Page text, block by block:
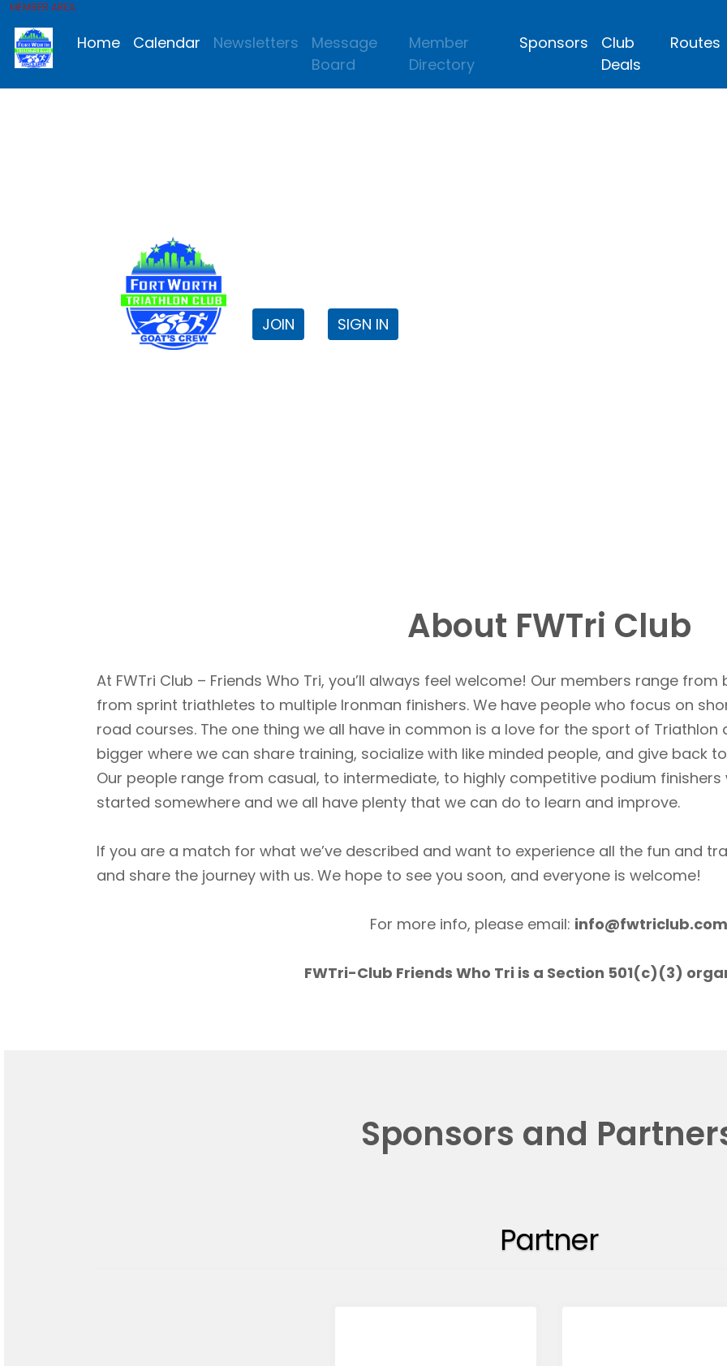
MEMBER AREA
Home Calendar Newsletters
Message
Board
Member
Directory
Sponsors
Club
Deals
Routes
JOIN SIGN IN
About FWTri Club
At FWTri Club – Friends Who Tri, you’ll always feel welcome! Our members range
from sprint triathletes to multiple Ironman finishers. We have people who focus on
road courses. The one thing we all have in common is a love for the sport of
bigger where we can share training, socialize with like minded people, and give back
Our people range from casual, to intermediate, to highly competitive podium
started somewhere and we all have plenty that we can do to learn and improve.
If you are a match for what we’ve described and want to experience all the fun and
and share the journey with us. We hope to see you soon, and everyone is welcome!
For more info, please email:
FWTri-Club Friends Who Tri is a Section 501(c)(3)
Sponsors and
Partner